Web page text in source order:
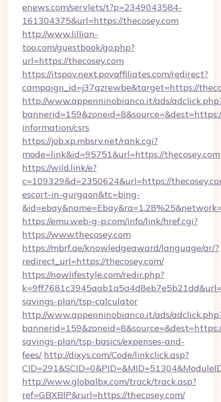
enews.com/servlets/t?p=2349043584-
161304375&url=https://thecosey.com
http://www.lillian-
too.com/guestbook/go.php?
url=https://thecosey.com
https://itspov.next.povaffiliates.com/redirect?
campaign_id=j37qzrewbe&target=https://
http://www.appenninobianco.it/ads/
information/csrs
https://job.xp.mbsrv.net/rank.cgi?
mode=link&id=95751&url=https://thecosey.com
https://wild.link/e?
c=109329&d=2350624&url=https://
escort-in-gurgaon&tc=bing-
https://emu.web-g-p.com/info/link/href.cgi?
https://www.thecosey.com
https://mbrf.ae/knowledgeaward/language/ar/?
redirect_url=https://thecosey.com/
https://nowlifestyle.com/redir.php?
savings-plan/tsp-calculator
http://www.appenninobianco.it/ads/
savings-plan/tsp-basics/expenses-and-
fees/ http://dixys.com/Code/linkclick.asp?
http://www.globalbx.com/track/track.asp?
ref=GBXBlP&rurl=https://thecosey.com/